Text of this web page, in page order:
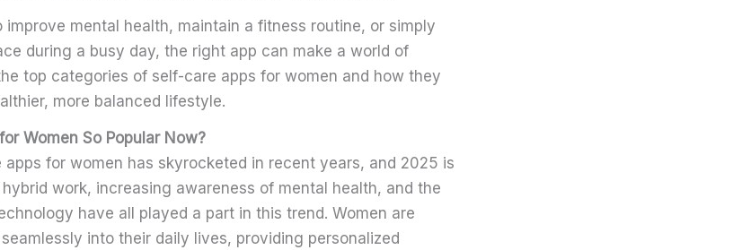
improve mental health, maintain a fitness routine, or simply
during a busy day, the right app can make a world of
top categories of self-care apps for women and how they
more balanced lifestyle.
Women So Popular Now?
apps for women has skyrocketed in recent years, and 2025 is
work, increasing awareness of mental health, and the
have all played a part in this trend. Women are
into their daily lives, providing personalized